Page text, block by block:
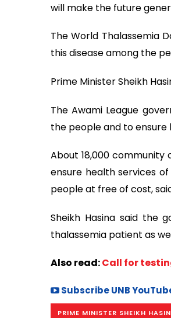
will make the future
The World Thalassemia
this disease among the
Prime Minister Sheikh
The Awami League
the people and to ensure
About 18,000
ensure health services
people at free of cost,
Sheikh Hasina said the
thalassemia patient as
Also read:Call for
Subscribe UNB
PRIME MINISTER SHEIKH